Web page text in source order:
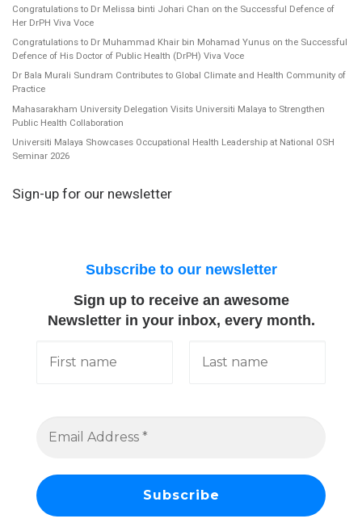
Congratulations to Dr Melissa binti Johari Chan on the Successful Defence of
Her DrPH Viva Voce
Congratulations to Dr Muhammad Khair bin Mohamad Yunus on the Successful
Defence of His Doctor of Public Health (DrPH) Viva Voce
Dr Bala Murali Sundram Contributes to Global Climate and Health Community of
Practice
Mahasarakham University Delegation Visits Universiti Malaya to Strengthen
Public Health Collaboration
Universiti Malaya Showcases Occupational Health Leadership at National OSH
Seminar 2026
Sign-up for our newsletter
Subscribe to our newsletter
Sign up to receive an awesome
Newsletter in your inbox, every month.